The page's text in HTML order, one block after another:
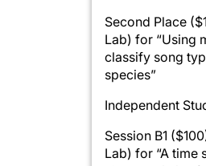
Second Place
Lab) for “Using
classify song
species”
Independent
Session B1
Lab) for “A time